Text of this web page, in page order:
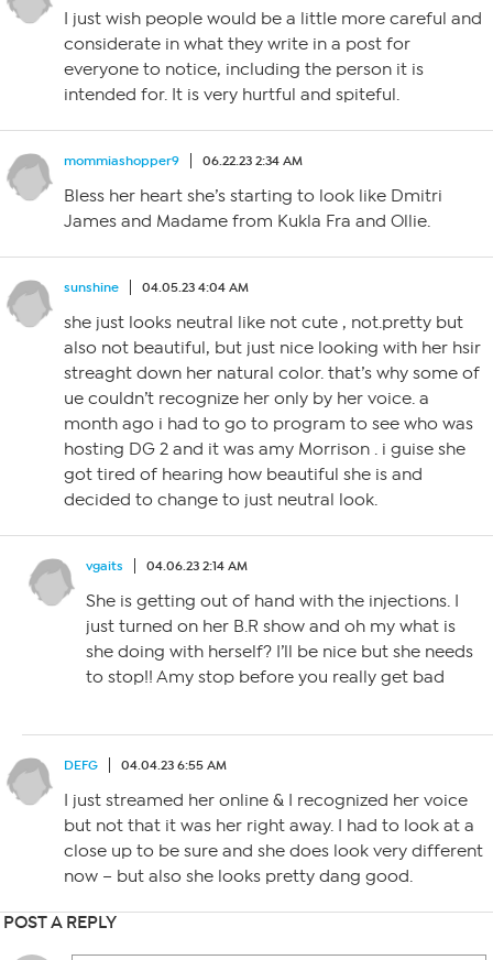
I just wish people would be a little more careful and
considerate in what they write in a post for
everyone to notice, including the person it is
intended for. It is very hurtful and spiteful.
mommiashopper9 06.22.23 2:34 AM
Bless her heart she’s starting to look like Dmitri
James and Madame from Kukla Fra and Ollie.
sunshine 04.05.23 4:04 AM
she just looks neutral like not cute , not.pretty but
also not beautiful, but just nice looking with her hsir
streaght down her natural color. that’s why some of
ue couldn’t recognize her only by her voice. a
month ago i had to go to program to see who was
hosting DG 2 and it was amy Morrison . i guise she
got tired of hearing how beautiful she is and
decided to change to just neutral look.
vgaits 04.06.23 2:14 AM
She is getting out of hand with the injections. I
just turned on her B.R show and oh my what is
she doing with herself? I’ll be nice but she needs
to stop!! Amy stop before you really get bad
DEFG 04.04.23 6:55 AM
I just streamed her online & I recognized her voice
but not that it was her right away. I had to look at a
close up to be sure and she does look very different
now – but also she looks pretty dang good.
POST A REPLY